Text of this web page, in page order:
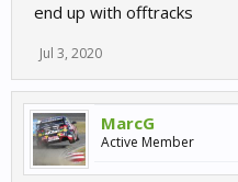
end up with offtracks
Jul 3, 2020
MarcG
Active Member